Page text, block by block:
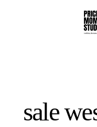
sale